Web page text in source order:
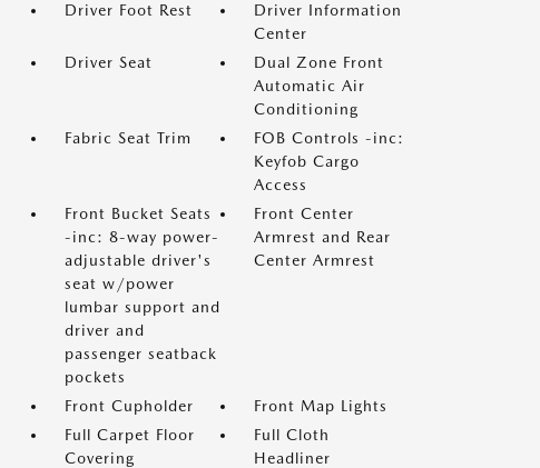
Driver Foot Rest
Driver Information
Center
Driver Seat
Dual Zone Front
Automatic Air
Conditioning
Fabric Seat Trim
FOB Controls -inc:
Keyfob Cargo
Access
Front Bucket Seats
-inc: 8-way power-
adjustable driver's
seat w/power
lumbar support and
driver and
passenger seatback
pockets
Front Center
Armrest and Rear
Center Armrest
Front Cupholder
Front Map Lights
Full Carpet Floor
Covering
Full Cloth
Headliner